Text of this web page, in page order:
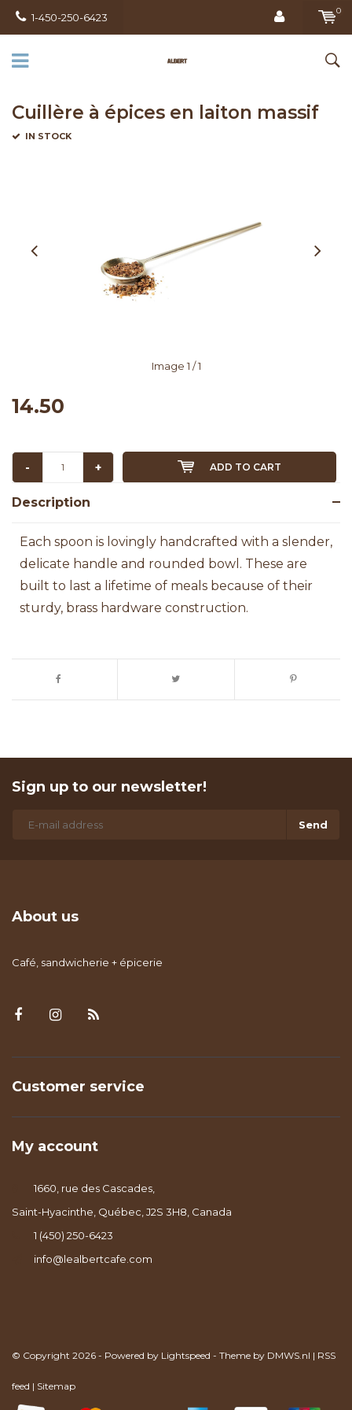
1-450-250-6423
0
Cuillère à épices en laiton massif
IN STOCK
Image 1 / 1
14.50
- + ADD TO CART
Description
Each spoon is lovingly handcrafted with a slender,
delicate handle and rounded bowl. These are
built to last a lifetime of meals because of their
sturdy, brass hardware construction.
Sign up to our newsletter!
Send
About us
Café, sandwicherie + épicerie
Customer service
My account
1660, rue des Cascades,
Saint-Hyacinthe, Québec, J2S 3H8, Canada
1 (450) 250-6423
info@lealbertcafe.com
© Copyright 2026 - Powered by Lightspeed - Theme by DMWS.nl | RSS
feed | Sitemap